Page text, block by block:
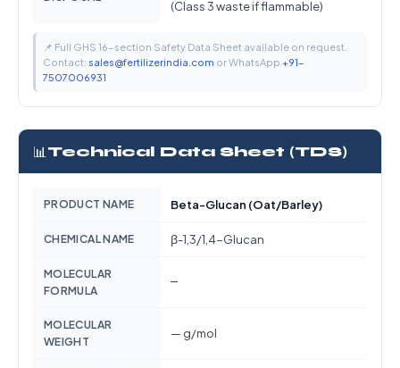
(Class 3 waste if flammable)
📌 Full GHS 16-section Safety Data Sheet available on request.
Contact: sales@fertilizerindia.com or WhatsApp +91-
7507006931
📊 Technical Data Sheet (TDS)
PRODUCT NAME Beta-Glucan (Oat/Barley)
CHEMICAL NAME β-1,3/1,4-Glucan
MOLECULAR
FORMULA
—
MOLECULAR
WEIGHT
— g/mol